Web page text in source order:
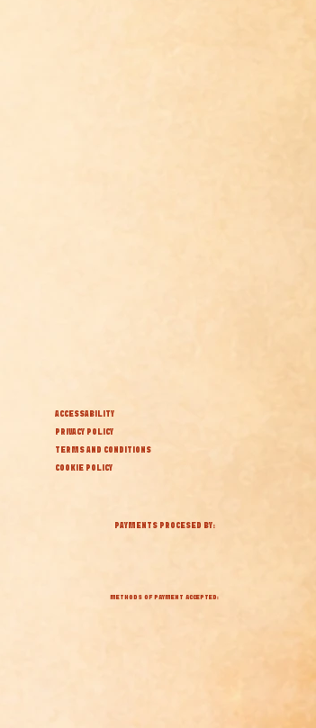
ACCESSABILITY
PRIVACY POLICY
TERMS AND CONDITIONS
COOKIE POLICY
PAYMENTS PROCESED BY:
METHODS OF PAYMENT ACCEPTED: